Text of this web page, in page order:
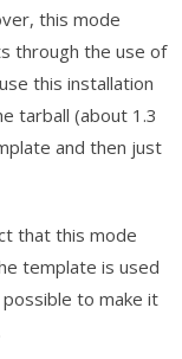
this mode
through the use of
this installation
tarball (about 1.3
and then just
that this mode
template is used
to make it